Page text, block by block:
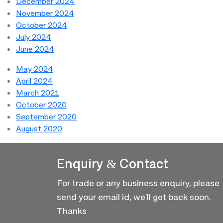
November 2024
October 2024
July 2024
June 2024
May 2024
April 2024
March 2021
October 2020
September 2020
August 2020
Enquiry & Contact
For trade or any business enquiry, please
send your email id, we'll get back soon.
Thanks